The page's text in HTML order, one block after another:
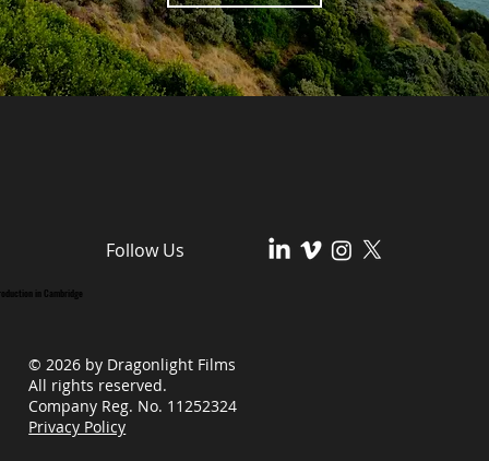
Follow Us
in Cambridge
© 2026 by Dragonlight Films
All rights reserved.
Company Reg. No. 11252324
Privacy Policy